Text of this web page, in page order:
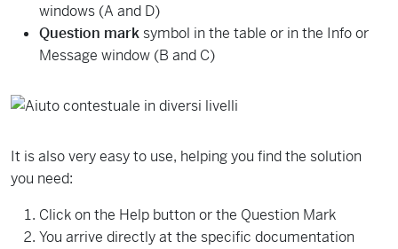
windows (A and D)
Question mark symbol in the table or in the Info or
Message window (B and C)
It is also very easy to use, helping you find the solution
you need:
Click on the Help button or the Question Mark
You arrive directly at the specific documentation